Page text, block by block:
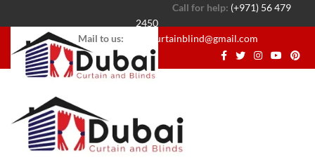
Call for help: (+971) 56 479
2450
Mail to us: dubaicurtainblind@gmail.com